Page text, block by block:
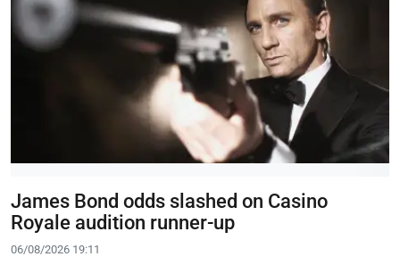
James Bond odds slashed on Casino
Royale audition runner-up
06/08/2026 19:11